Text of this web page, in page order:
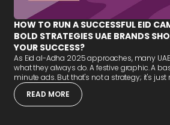
HOW TO RUN A SUCCESSFUL EID
BOLD STRATEGIES UAE BRANDS
YOUR SUCCESS?
As Eid al-Adha 2025 approaches, many
what they always do. A festive graphic. A
minute ads. But that's not a strategy; it's just
READ MORE